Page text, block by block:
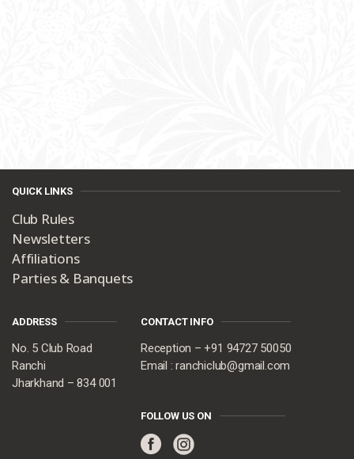
QUICK LINKS
Club Rules
Newsletters
Affiliations
Parties & Banquets
ADDRESS
No. 5 Club Road
Ranchi
Jharkhand – 834 001
CONTACT INFO
Reception – +91 94727 50050
Email : ranchiclub@gmail.com
FOLLOW US ON